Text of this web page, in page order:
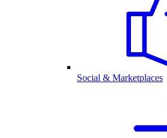
Social & Marketplaces